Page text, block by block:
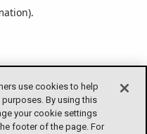
use cookies to help
By using this
your cookie settings
footer of the page. For